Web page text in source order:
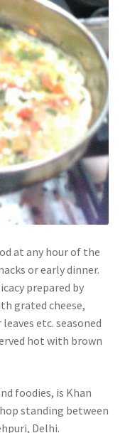
at any hour of the
or early dinner.
prepared by
grated cheese,
etc. seasoned
hot with brown
foodies, is Khan
standing between
Delhi.